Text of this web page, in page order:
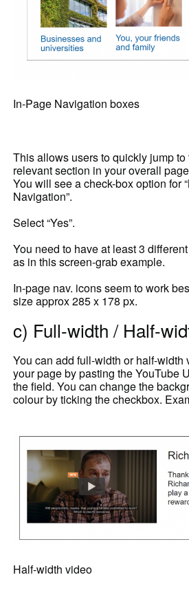
In-Page Navigation boxes
This allows users to quickly jump to
relevant section in your overall
You will see a check-box option for
Navigation”.
Select “Yes”.
You need to have at least 3
as in this screen-grab example.
In-page nav. icons seem to work
size approx 285 x 178 px.
c) Full-width / Half-
You can add full-width or half-width
your page by pasting the YouTube
the field. You can change the
colour by ticking the checkbox.
Half-width video